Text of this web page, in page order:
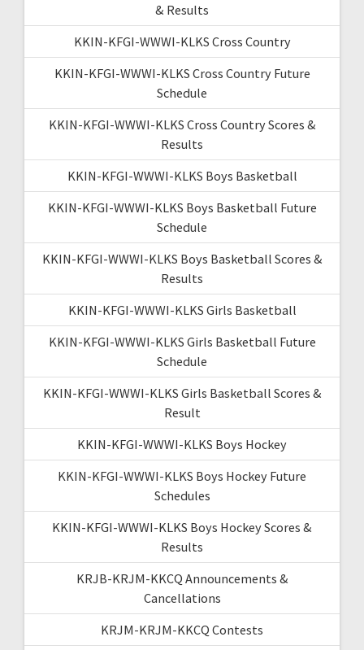
& Results
KKIN-KFGI-WWWI-KLKS Cross Country
KKIN-KFGI-WWWI-KLKS Cross Country Future
Schedule
KKIN-KFGI-WWWI-KLKS Cross Country Scores &
Results
KKIN-KFGI-WWWI-KLKS Boys Basketball
KKIN-KFGI-WWWI-KLKS Boys Basketball Future
Schedule
KKIN-KFGI-WWWI-KLKS Boys Basketball Scores &
Results
KKIN-KFGI-WWWI-KLKS Girls Basketball
KKIN-KFGI-WWWI-KLKS Girls Basketball Future
Schedule
KKIN-KFGI-WWWI-KLKS Girls Basketball Scores &
Result
KKIN-KFGI-WWWI-KLKS Boys Hockey
KKIN-KFGI-WWWI-KLKS Boys Hockey Future
Schedules
KKIN-KFGI-WWWI-KLKS Boys Hockey Scores &
Results
KRJB-KRJM-KKCQ Announcements &
Cancellations
KRJM-KRJM-KKCQ Contests